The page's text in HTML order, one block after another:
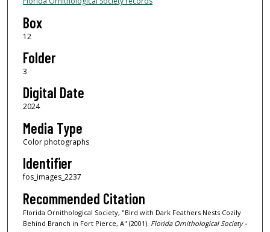
Box
12
Folder
3
Digital Date
2024
Media Type
Color photographs
Identifier
fos_images_2237
Recommended Citation
Florida Ornithological Society, "Bird with Dark Feathers Nests Cozily
Behind Branch in Fort Pierce, A" (2001). Florida Ornithological Society -